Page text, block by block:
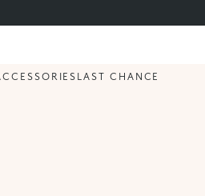
LAST CHANCE